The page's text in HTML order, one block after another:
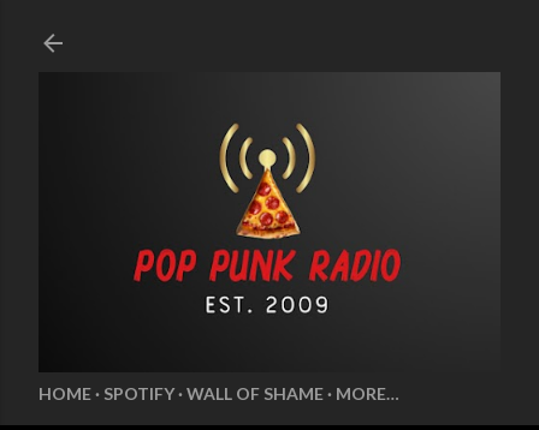
HOME SPOTIFY WALL OF SHAME MORE…